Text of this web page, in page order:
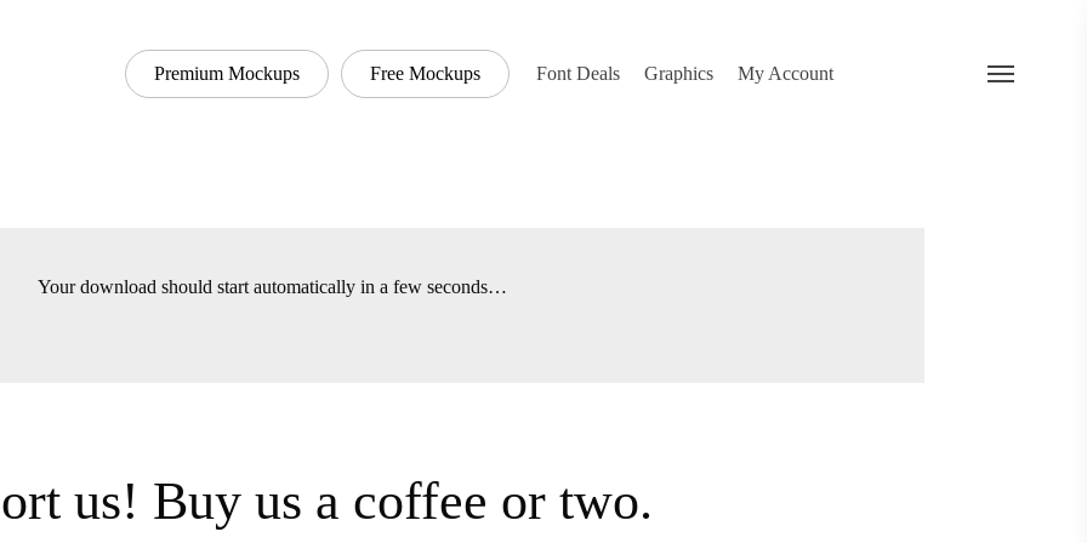
Premium Mockups Free Mockups Font Deals Graphics My Account Menu
Your download should start automatically in a few seconds…
us! Buy us a coffee or two.